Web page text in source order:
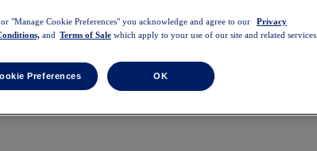
"Manage Cookie Preferences" you acknowledge and agree to our
Privacy
and Terms of Sale which apply to your use of our site and related services.
Preferences OK